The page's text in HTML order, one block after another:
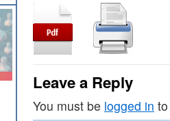
Leave a Reply
You must be logged in